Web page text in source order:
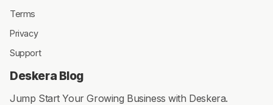
Terms
Privacy
Support
Deskera Blog
Jump Start Your Growing Business with Deskera.